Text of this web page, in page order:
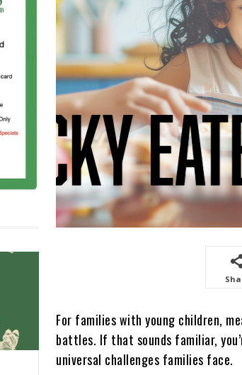
For families with young children,
battles. If that sounds familiar,
universal challenges families face.